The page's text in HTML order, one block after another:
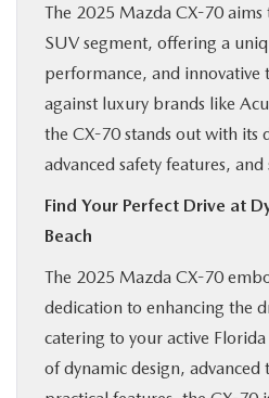
The 2025 Mazda CX-70
SUV segment, offering a
performance, and innovative
against luxury brands like
the CX-70 stands out with its
advanced safety features, and
Find Your Perfect Drive at
Beach
The 2025 Mazda CX-70
dedication to enhancing the
catering to your active
of dynamic design, advanced